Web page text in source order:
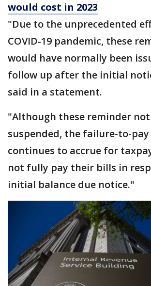
would cost in 2023
"Due to the unprecedented
COVID-19 pandemic, these
would have normally been
follow up after the initial
said in a statement.
"Although these reminder
suspended, the failure-to-
continues to accrue for
not fully pay their bills in
initial balance due notice."